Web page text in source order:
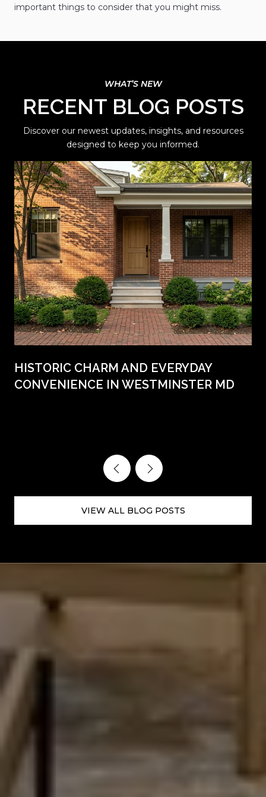
important things to consider that you might miss.
RECENT BLOG POSTS
Discover our newest updates, insights, and resources
designed to keep you informed.
HISTORIC CHARM AND EVERYDAY
CONVENIENCE IN WESTMINSTER MD
VIEW ALL BLOG POSTS